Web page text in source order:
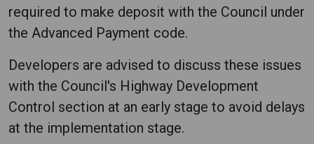
required to make deposit with the Council under
the Advanced Payment code.
Developers are advised to discuss these issues
with the Council's Highway Development
Control section at an early stage to avoid delays
at the implementation stage.